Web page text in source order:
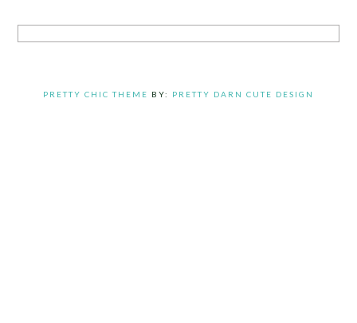
PRETTY CHIC THEME BY: PRETTY DARN CUTE DESIGN